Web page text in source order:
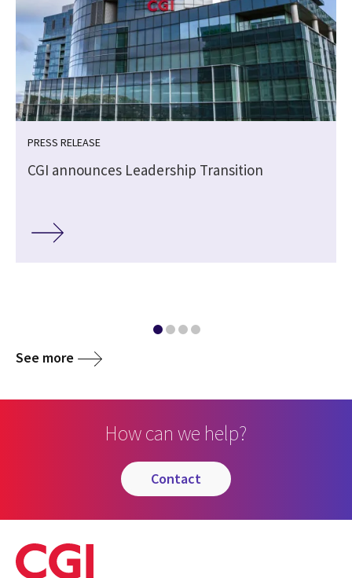
PRESS RELEASE
CGI announces Leadership Transition
See more
How can we help?
contact